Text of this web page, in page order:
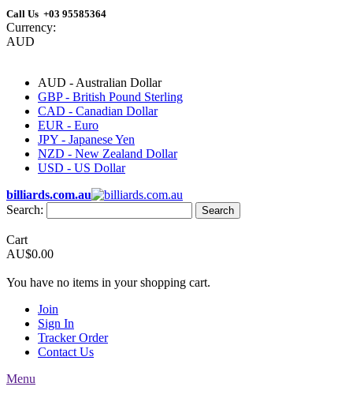
Call Us +03 95585364
Currency:
AUD
AUD - Australian Dollar
GBP - British Pound Sterling
CAD - Canadian Dollar
EUR - Euro
JPY - Japanese Yen
NZD - New Zealand Dollar
USD - US Dollar
billiards.com.au
Search:
Search
Cart
AU$0.00
You have no items in your shopping cart.
Join
Sign In
Tracker Order
Contact Us
Menu